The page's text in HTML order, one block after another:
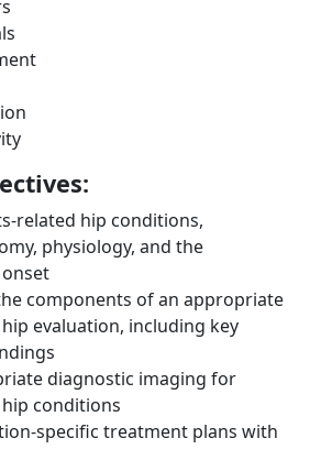
related hip conditions,
physiology, and the
components of an appropriate
evaluation, including key
diagnostic imaging for
conditions
specific treatment plans with